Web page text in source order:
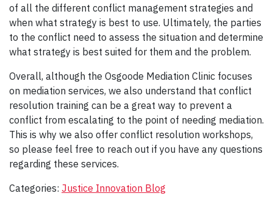
of all the different conflict management strategies and
when what strategy is best to use. Ultimately, the parties
to the conflict need to assess the situation and determine
what strategy is best suited for them and the problem.
Overall, although the Osgoode Mediation Clinic focuses
on mediation services, we also understand that conflict
resolution training can be a great way to prevent a
conflict from escalating to the point of needing mediation.
This is why we also offer conflict resolution workshops,
so please feel free to reach out if you have any questions
regarding these services.
Categories: Justice Innovation Blog